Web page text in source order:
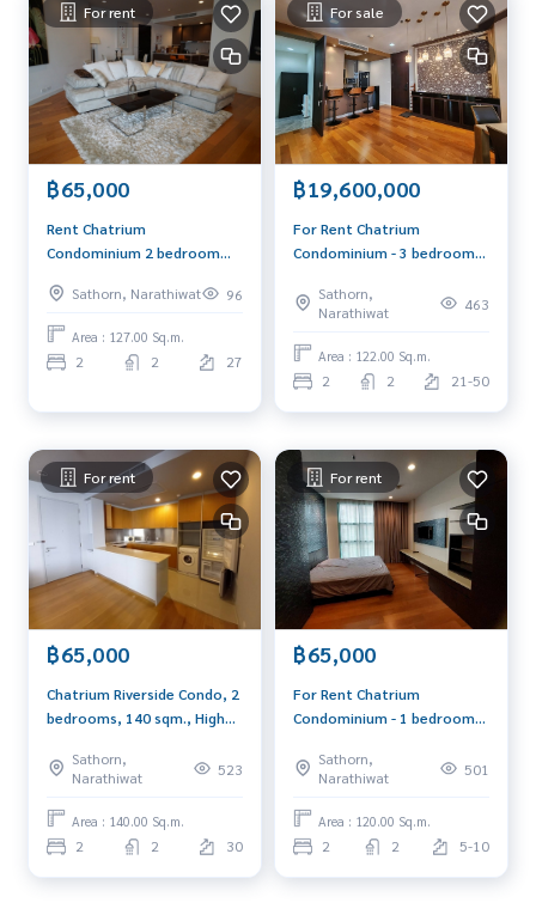
For rent
฿65,000
Rent Chatrium
Condominium 2 bedroom
Sathorn, Narathiwat
96
Area : 127.00 Sq.m.
2 2 27
For sale
฿19,600,000
For Rent Chatrium
Condominium - 3 bedroom
baht/month
Sathorn,
Narathiwat
463
Area : 122.00 Sq.m.
2 2 21-50
For rent
฿65,000
Chatrium Riverside Condo, 2
bedrooms, 140 sqm., High
Charoenkrung road. Near
Asiatique
Sathorn,
Narathiwat
523
Area : 140.00 Sq.m.
2 2 30
For rent
฿65,000
For Rent Chatrium
Condominium - 1 bedroom
Sathorn,
Narathiwat
501
Area : 120.00 Sq.m.
2 2 5-10